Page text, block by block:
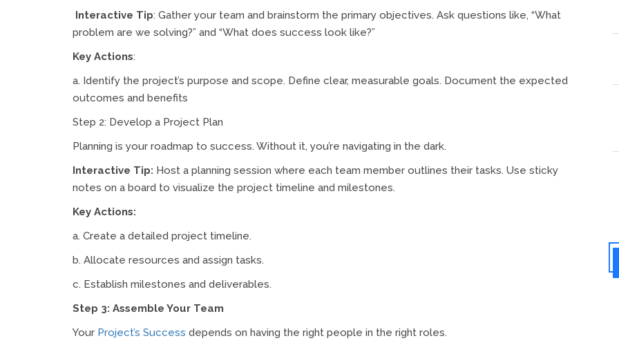
Interactive Tip: Gather your team and brainstorm the primary objectives. Ask questions like, “What
problem are we solving?” and “What does success look like?”
Key Actions:
a. Identify the project’s purpose and scope. Define clear, measurable goals. Document the expected
outcomes and benefits
Step 2: Develop a Project Plan
Planning is your roadmap to success. Without it, you’re navigating in the dark.
Interactive Tip: Host a planning session where each team member outlines their tasks. Use sticky
notes on a board to visualize the project timeline and milestones.
Key Actions:
a. Create a detailed project timeline.
b. Allocate resources and assign tasks.
c. Establish milestones and deliverables.
Step 3: Assemble Your Team
Your Project’s Success depends on having the right people in the right roles.